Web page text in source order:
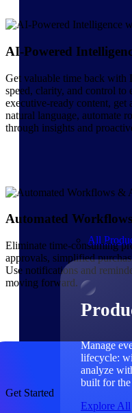
All
Manage
lifecycle:
analyze
built for
Explore All
AI-Powered
Get valuable time back with
speed, clarity, and control to
executive-ready content, get
natural language, automate
through insights and
Automated
Eliminate time-consuming
approvals, simplified
Use notifications and
moving forward.
Get Started